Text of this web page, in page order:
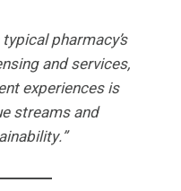
pharmacy’s
and services,
experiences is
streams and